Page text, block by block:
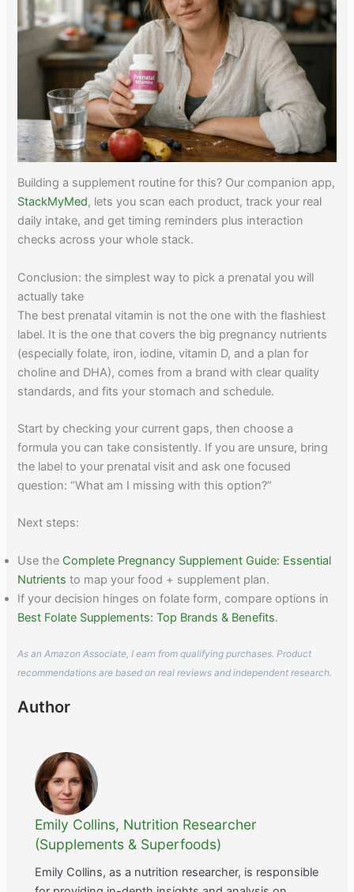
Building a supplement routine for this? Our companion app,
StackMyMed, lets you scan each product, track your real
daily intake, and get timing reminders plus interaction
checks across your whole stack.
Conclusion: the simplest way to pick a prenatal you will
actually take
The best prenatal vitamin is not the one with the flashiest
label. It is the one that covers the big pregnancy nutrients
(especially folate, iron, iodine, vitamin D, and a plan for
choline and DHA), comes from a brand with clear quality
standards, and fits your stomach and schedule.
Start by checking your current gaps, then choose a
formula you can take consistently. If you are unsure, bring
the label to your prenatal visit and ask one focused
question: “What am I missing with this option?”
Next steps:
Use the Complete Pregnancy Supplement Guide: Essential
Nutrients to map your food + supplement plan.
If your decision hinges on folate form, compare options in
Best Folate Supplements: Top Brands & Benefits.
As an Amazon Associate, I earn from qualifying purchases. Product
recommendations are based on real reviews and independent research.
Author
Emily Collins, Nutrition Researcher
(Supplements & Superfoods)
Emily Collins, as a nutrition researcher, is responsible